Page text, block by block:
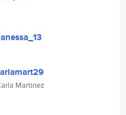
Martinez